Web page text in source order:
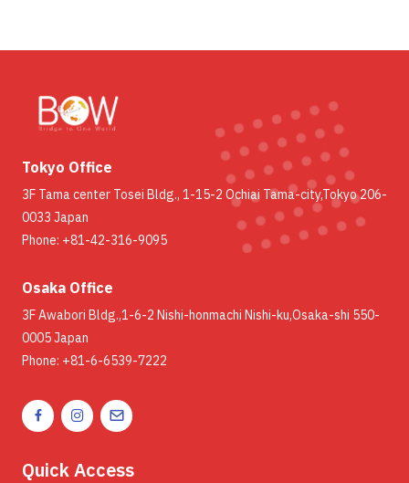
Tokyo Office
3F Tama center Tosei Bldg., 1-15-2 Ochiai Tama-city,Tokyo 206-
0033 Japan
Phone: +81-42-316-9095
Osaka Office
3F Awabori Bldg.,1-6-2 Nishi-honmachi Nishi-ku,Osaka-shi 550-
0005 Japan
Phone: +81-6-6539-7222
Quick Access